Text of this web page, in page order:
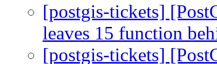
[postgis-tickets]
leaves 15 function
[postgis-tickets]